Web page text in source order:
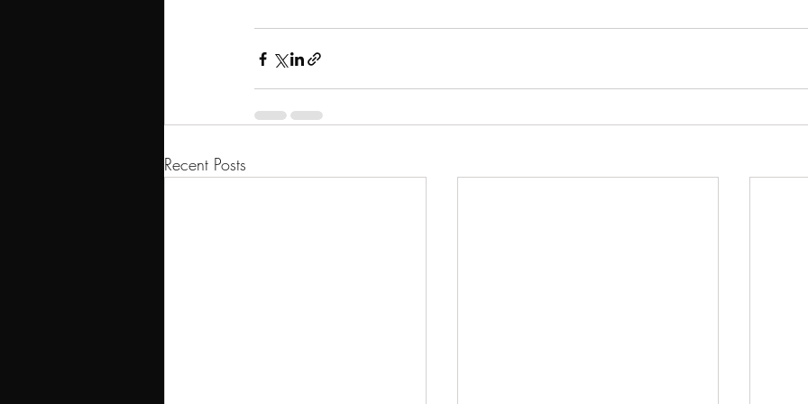
Recent Posts